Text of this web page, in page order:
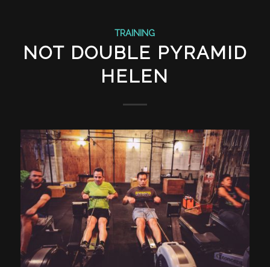
TRAINING
NOT DOUBLE PYRAMID
HELEN